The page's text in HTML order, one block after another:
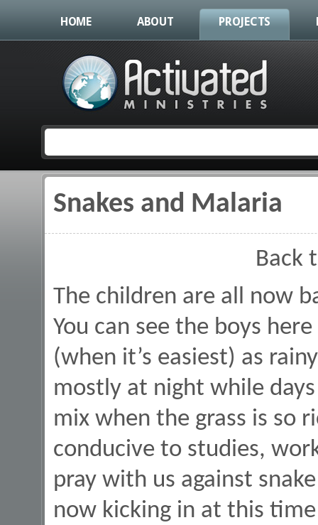
HOME ABOUT PROJECTS
You are here
Snakes and Malaria
Back
The children are all now
You can see the boys
(when it’s easiest) as
mostly at night while
mix when the grass is so
conducive to studies,
pray with us against
now kicking in at this